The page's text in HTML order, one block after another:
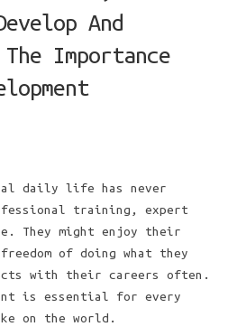
And
Importance
daily life has never
training, expert
They might enjoy their
of doing what they
with their careers often.
is essential for every
on the world.